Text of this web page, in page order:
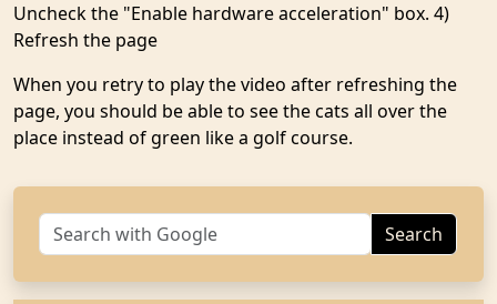
Uncheck the "Enable hardware acceleration" box. 4)
Refresh the page
When you retry to play the video after refreshing the
page, you should be able to see the cats all over the
place instead of green like a golf course.
Search